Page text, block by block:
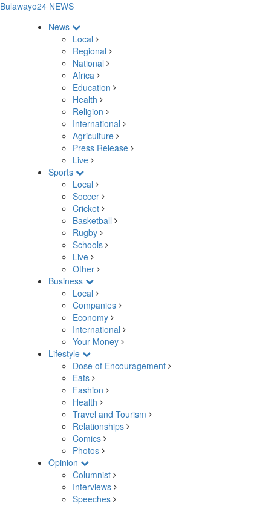
Bulawayo24 NEWS
News
Local
Regional
National
Africa
Education
Health
Religion
International
Agriculture
Press Release
Live
Sports
Local
Soccer
Cricket
Basketball
Rugby
Schools
Live
Other
Business
Local
Companies
Economy
International
Your Money
Lifestyle
Dose of Encouragement
Eats
Fashion
Health
Travel and Tourism
Relationships
Comics
Photos
Opinion
Columnist
Interviews
Speeches